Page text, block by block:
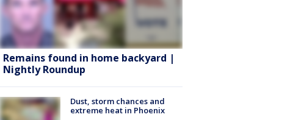
Remains found in home backyard |
Nightly Roundup
Dust, storm chances and
extreme heat in Phoenix